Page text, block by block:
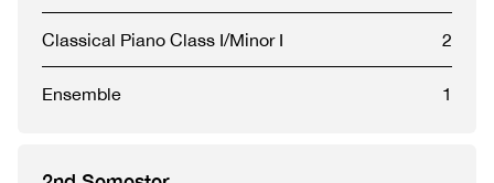
Classical Piano Class I/Minor I 2
Ensemble 1